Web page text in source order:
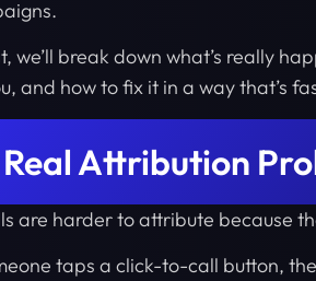
we’ll break down what’s really
and how to fix it in a way that’s
Attribution
are harder to attribute because
taps a click-to-call button,